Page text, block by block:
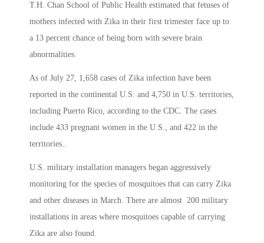
T.H. Chan School of Public Health estimated that fetuses of
mothers infected with Zika in their first trimester face up to
a 13 percent chance of being born with severe brain
abnormalities.
As of July 27, 1,658 cases of Zika infection have been
reported in the continental U.S. and 4,750 in U.S. territories,
including Puerto Rico, according to the CDC. The cases
include 433 pregnant women in the U.S., and 422 in the
territories..
U.S. military installation managers began aggressively
monitoring for the species of mosquitoes that can carry Zika
and other diseases in March. There are almost 200 military
installations in areas where mosquitoes capable of carrying
Zika are also found.